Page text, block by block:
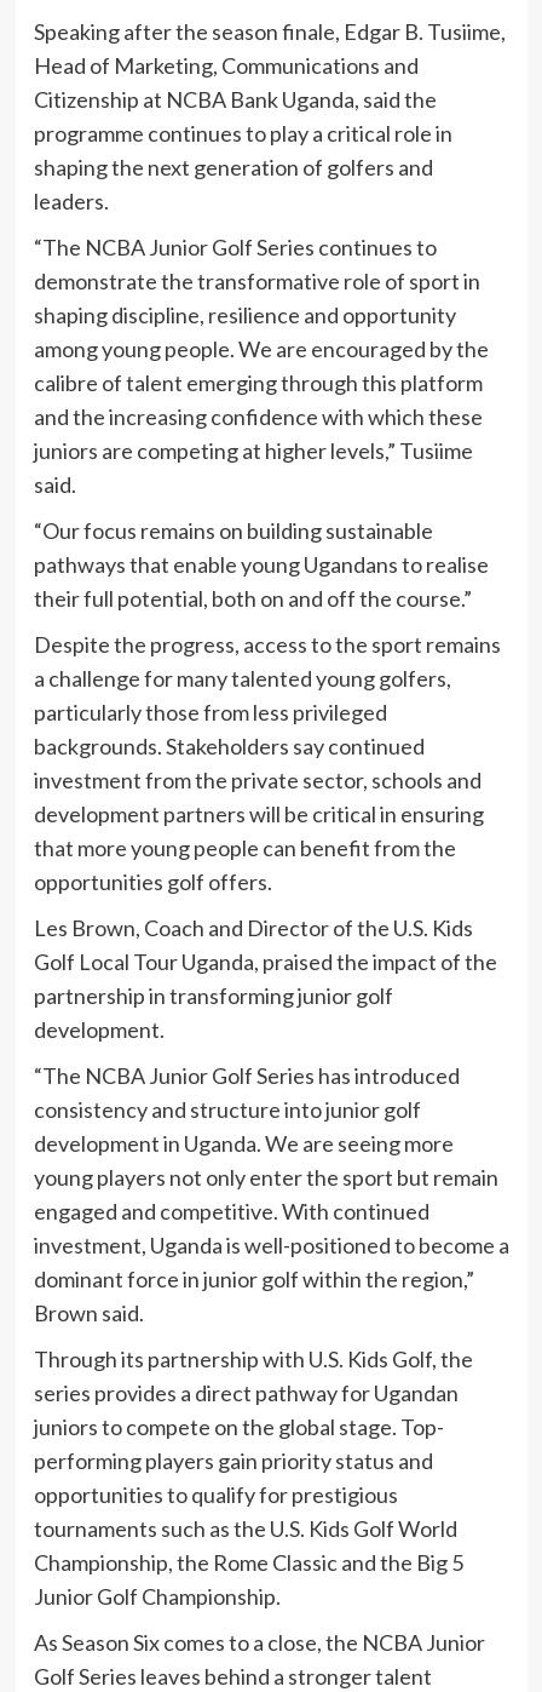
Speaking after the season finale, Edgar B. Tusiime,
Head of Marketing, Communications and
Citizenship at NCBA Bank Uganda, said the
programme continues to play a critical role in
shaping the next generation of golfers and
leaders.
“The NCBA Junior Golf Series continues to
demonstrate the transformative role of sport in
shaping discipline, resilience and opportunity
among young people. We are encouraged by the
calibre of talent emerging through this platform
and the increasing confidence with which these
juniors are competing at higher levels,” Tusiime
said.
“Our focus remains on building sustainable
pathways that enable young Ugandans to realise
their full potential, both on and off the course.”
Despite the progress, access to the sport remains
a challenge for many talented young golfers,
particularly those from less privileged
backgrounds. Stakeholders say continued
investment from the private sector, schools and
development partners will be critical in ensuring
that more young people can benefit from the
opportunities golf offers.
Les Brown, Coach and Director of the U.S. Kids
Golf Local Tour Uganda, praised the impact of the
partnership in transforming junior golf
development.
“The NCBA Junior Golf Series has introduced
consistency and structure into junior golf
development in Uganda. We are seeing more
young players not only enter the sport but remain
engaged and competitive. With continued
investment, Uganda is well-positioned to become a
dominant force in junior golf within the region,”
Brown said.
Through its partnership with U.S. Kids Golf, the
series provides a direct pathway for Ugandan
juniors to compete on the global stage. Top-
performing players gain priority status and
opportunities to qualify for prestigious
tournaments such as the U.S. Kids Golf World
Championship, the Rome Classic and the Big 5
Junior Golf Championship.
As Season Six comes to a close, the NCBA Junior
Golf Series leaves behind a stronger talent